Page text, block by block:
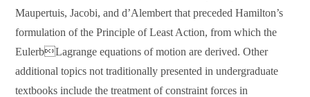
Maupertuis, Jacobi, and d’Alembert that preceded Hamilton’s
formulation of the Principle of Least Action, from which the
EulerbLagrange equations of motion are derived. Other
additional topics not traditionally presented in undergraduate
textbooks include the treatment of constraint forces in